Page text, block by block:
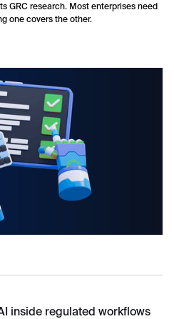
GRC research. Most enterprises need
one covers the other.
inside regulated workflows